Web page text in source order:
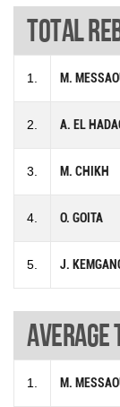
Total
1. M.
2. A. EL
3. M. CHIKH
4. O. GOITA
5. J.
1. M.